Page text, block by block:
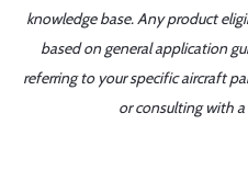
knowledge base. Any product
based on general application
referring to your specific aircraft
or consulting with